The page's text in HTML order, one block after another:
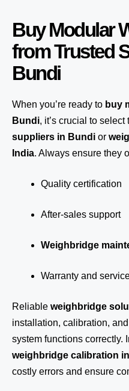
Buy Modular
from Trusted
Bundi
When you’re ready to buy
Bundi, it’s crucial to select
suppliers in Bundi or
India. Always ensure they
Quality certification
After-sales support
Weighbridge
Warranty and
Reliable weighbridge
installation, calibration,
system functions correctly.
weighbridge calibration
costly errors and ensure